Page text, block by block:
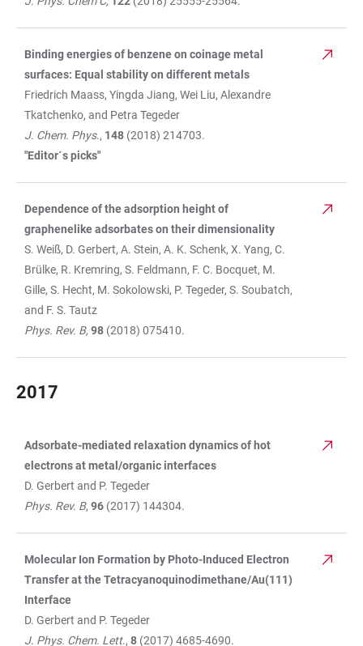
Binding energies of benzene on coinage metal
surfaces: Equal stability on different metals
Friedrich Maass, Yingda Jiang, Wei Liu, Alexandre
Tkatchenko, and Petra Tegeder
J. Chem. Phys., 148 (2018) 214703.
"Editor´s picks"
Dependence of the adsorption height of
graphenelike adsorbates on their dimensionality
S. Weiß, D. Gerbert, A. Stein, A. K. Schenk, X. Yang, C.
Brülke, R. Kremring, S. Feldmann, F. C. Bocquet, M.
Gille, S. Hecht, M. Sokolowski, P. Tegeder, S. Soubatch,
and F. S. Tautz
Phys. Rev. B,98 (2018) 075410.
2017
TABLE
Adsorbate-mediated relaxation dynamics of hot
electrons at metal/organic interfaces
D. Gerbert and P. Tegeder
Phys. Rev. B, 96 (2017) 144304.
Molecular Ion Formation by Photo-Induced Electron
Transfer at the Tetracyanoquinodimethane/Au(111)
Interface
D. Gerbert and P. Tegeder
J. Phys. Chem. Lett., 8 (2017) 4685-4690.